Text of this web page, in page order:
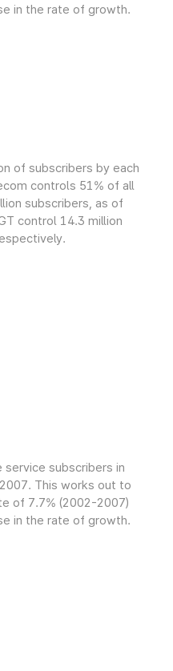
in the rate of growth.
of subscribers by each
controls 51% of all
subscribers, as of
control 14.3 million
subscribers in
This works out to
of 7.7% (2002-2007)
in the rate of growth.